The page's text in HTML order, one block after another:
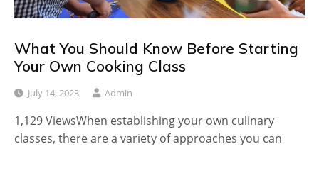
What You Should Know Before Starting
Your Own Cooking Class
July 14, 2023 Admin
1,129 ViewsWhen establishing your own culinary
classes, there are a variety of approaches you can